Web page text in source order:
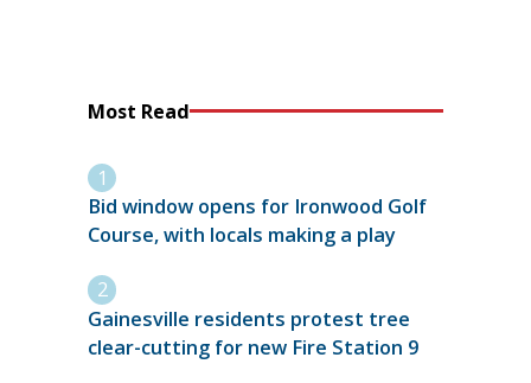
Most Read
Bid window opens for Ironwood Golf
Course, with locals making a play
Gainesville residents protest tree
clear-cutting for new Fire Station 9